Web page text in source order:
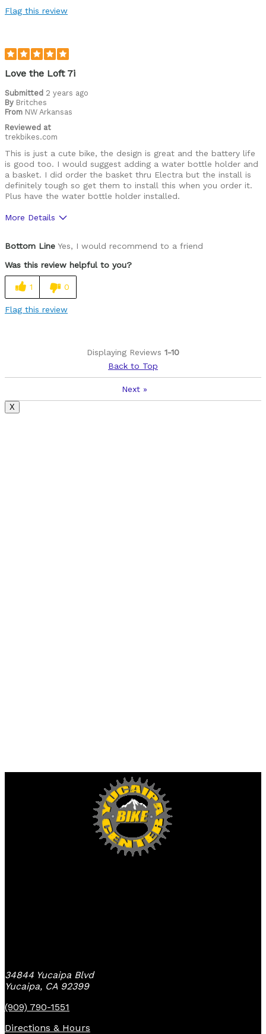
Flag this review
Love the Loft 7i
Submitted 2 years ago
By Britches
From NW Arkansas
Reviewed at
trekbikes.com
This is just a cute bike, the design is great and the battery life
is good too. I would suggest adding a water bottle holder and
a basket. I did order the basket thru Electra but the install is
definitely tough so get them to install this when you order it.
Plus have the water bottle holder installed.
More Details
Cons
No water bottle holder or screw holes to add it.
Bottom Line Yes, I would recommend to a friend
Was this review helpful to you?
1 0
Flag this review
Displaying Reviews 1-10
Back to Top
Next »
X
34844 Yucaipa Blvd
Yucaipa, CA 92399
(909) 790-1551
Directions & Hours